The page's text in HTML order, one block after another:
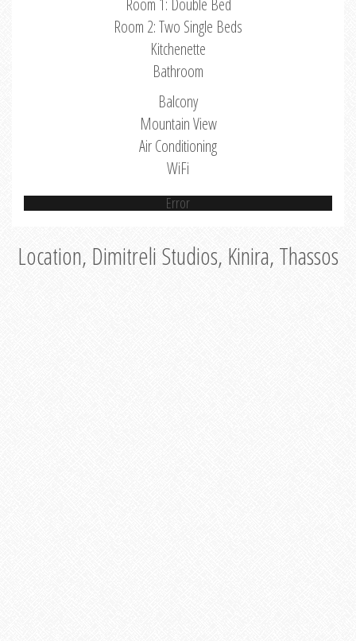
Room 1: Double Bed
Room 2: Two Single Beds
Kitchenette
Bathroom
Balcony
Mountain View
Air Conditioning
WiFi
Error
Location, Dimitreli Studios, Kinira, Thassos